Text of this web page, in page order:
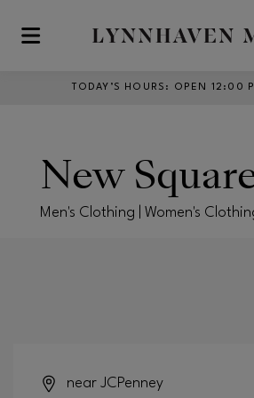
Skip to main content
TODAY’S HOURS : OPEN 12:00
New
Men's Clothing | Women's
near JCPenney